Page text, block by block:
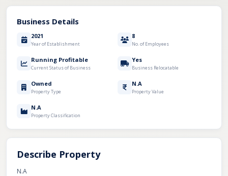
Business Details
2021
Year of Establishment
8
No. of Employees
Running Profitable
Current Status of Business
Yes
Business Relocatable
Owned
Property Type
N.A
Property Value
N.A
Property Classification
Describe Property
N.A